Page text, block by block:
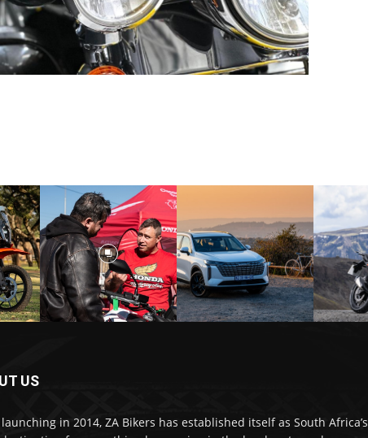
US
in 2014, ZA Bikers has established itself as South Africa’s